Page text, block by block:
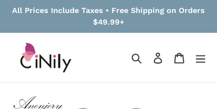
All Prices Include Taxes • Free Shipping on Orders
$49.99+
Search Log in Cart